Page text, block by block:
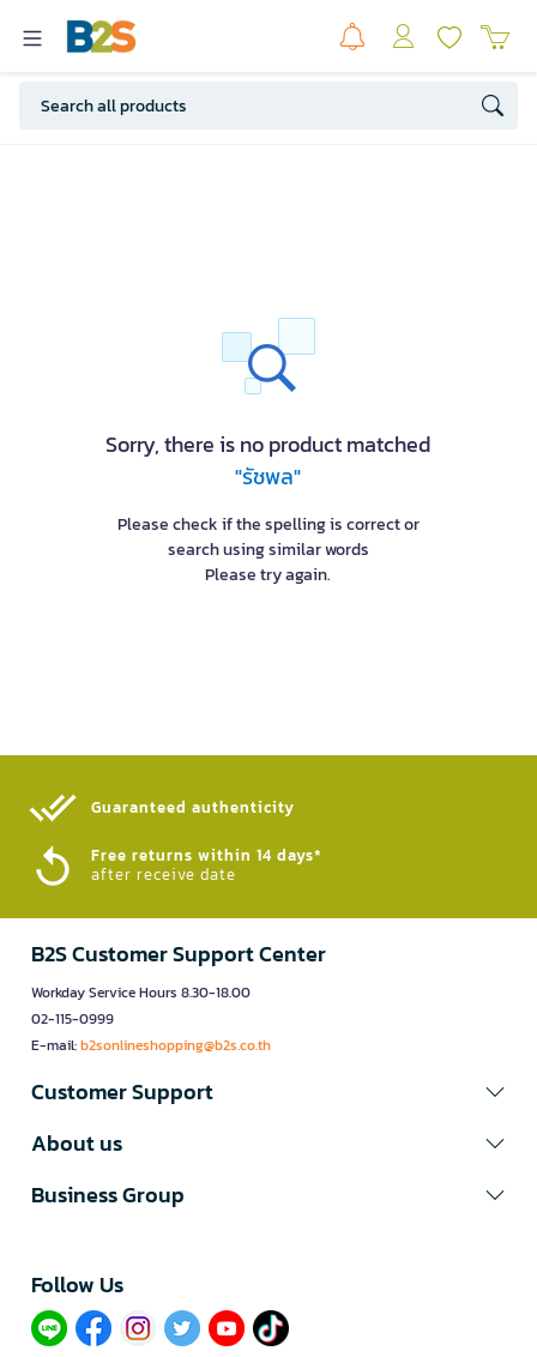
Sorry, there is no product matched
"รัชพล"
Please check if the spelling is correct or
search using similar words
Please try again.
Guaranteed authenticity​
Free returns within 14 days*
after receive date
B2S Customer Support Center
Workday Service Hours 8.30-18.00
02-115-0999
E-mail:b2sonlineshopping@b2s.co.th
Customer Support
About us
Business Group
Follow Us​